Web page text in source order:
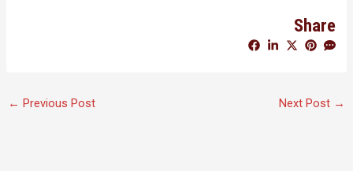
Share
← Previous Post Next Post →